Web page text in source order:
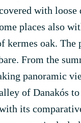
with loose
places also
kermes oak. The
From the
panoramic
of Danakós
its